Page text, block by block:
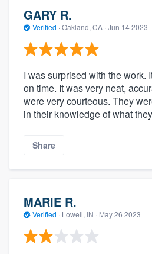
GARY R.
Verified · Oakland, CA · Jun 14 2023
I was surprised with the work.
on time. It was very neat,
were very courteous. They
in their knowledge of what
Share
MARIE R.
Verified · Lowell, IN · May 26 2023